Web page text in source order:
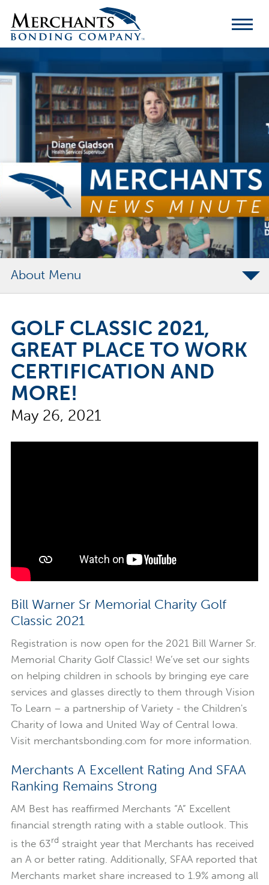
Merchants
Bonding
Company
About
Merchants Bonding Foundation
2024 Annual Report
Executive Team
News
Surety Elite Hall of Fame
GOLF CLASSIC 2021,
GREAT PLACE TO WORK
CERTIFICATION AND
MORE!
May 26, 2021
Bill Warner Sr Memorial Charity Golf
Classic 2021
Registration is now open for the 2021 Bill Warner Sr.
Memorial Charity Golf Classic! We’ve set our sights
on helping children in schools by bringing eye care
services and glasses directly to them through Vision
To Learn – a partnership of Variety - the Children's
Charity of Iowa and United Way of Central Iowa.
Visit merchantsbonding.com for more information.
Merchants A Excellent Rating And SFAA
Ranking Remains Strong
AM Best has reaffirmed Merchants “A” Excellent
financial strength rating with a stable outlook. This
is the 63rd straight year that Merchants has received
an A or better rating. Additionally, SFAA reported that
Merchants market share increased to 1.9% among all